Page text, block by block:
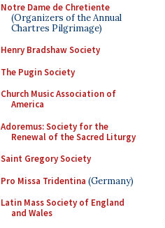
Notre Dame de Chretiente
(Organizers of the Annual
Chartres Pilgrimage)
Henry Bradshaw Society
The Pugin Society
Church Music Association of
America
Adoremus: Society for the
Renewal of the Sacred Liturgy
Saint Gregory Society
Pro Missa Tridentina (Germany)
Latin Mass Society of England
and Wales